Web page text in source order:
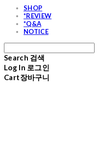
SHOP
*REVIEW
*Q&A
NOTICE
Search 검색
Log In 로그인
Cart장바구니